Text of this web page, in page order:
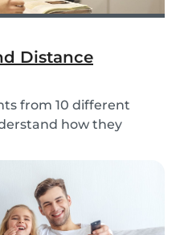
Distance
from 10 different
how they
closed due to COVID-